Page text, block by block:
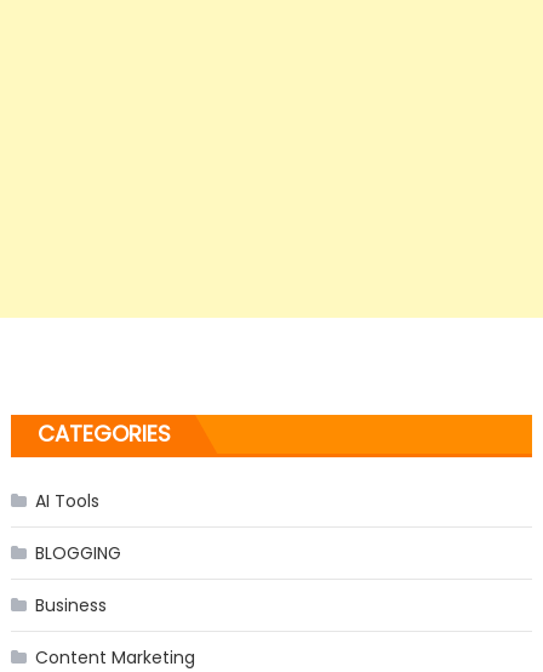
CATEGORIES
AI Tools
BLOGGING
Business
Content Marketing